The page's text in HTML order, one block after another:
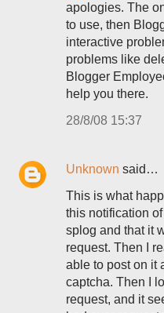
apologies. The
to use, then
interactive
problems like
Blogger
help you there.
28/8/08 15:37
Unknown said…
This is what
this notification
splog and that it
request. Then I
able to post on it
captcha. Then I
request, and it